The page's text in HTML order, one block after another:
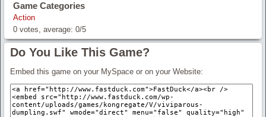
Game Categories
Action
0 votes, average: 0/5
Do You Like This Game?
Embed this game on your MySpace or on your Website: